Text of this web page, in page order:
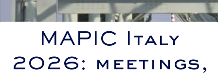
MAPIC Italy
2026: meetings,